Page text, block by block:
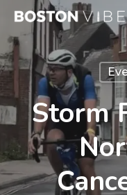
Skip
to
main
content
Storm